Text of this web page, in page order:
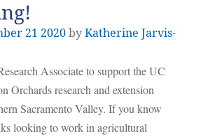
21 2020byKatherine Jarvis-
Associate to support the UC
Orchards research and extension
Sacramento Valley. If you know
looking to work in agricultural